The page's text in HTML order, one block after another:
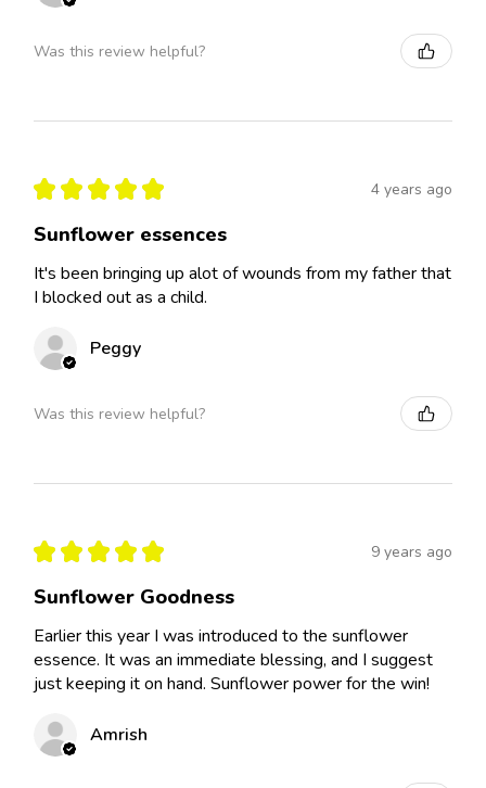
Was this review helpful?
★ ★ ★ ★ ★ 4 years ago
Sunflower essences
It's been bringing up alot of wounds from my father that
I blocked out as a child.
Peggy
Was this review helpful?
★ ★ ★ ★ ★ 9 years ago
Sunflower Goodness
Earlier this year I was introduced to the sunflower
essence. It was an immediate blessing, and I suggest
just keeping it on hand. Sunflower power for the win!
Amrish